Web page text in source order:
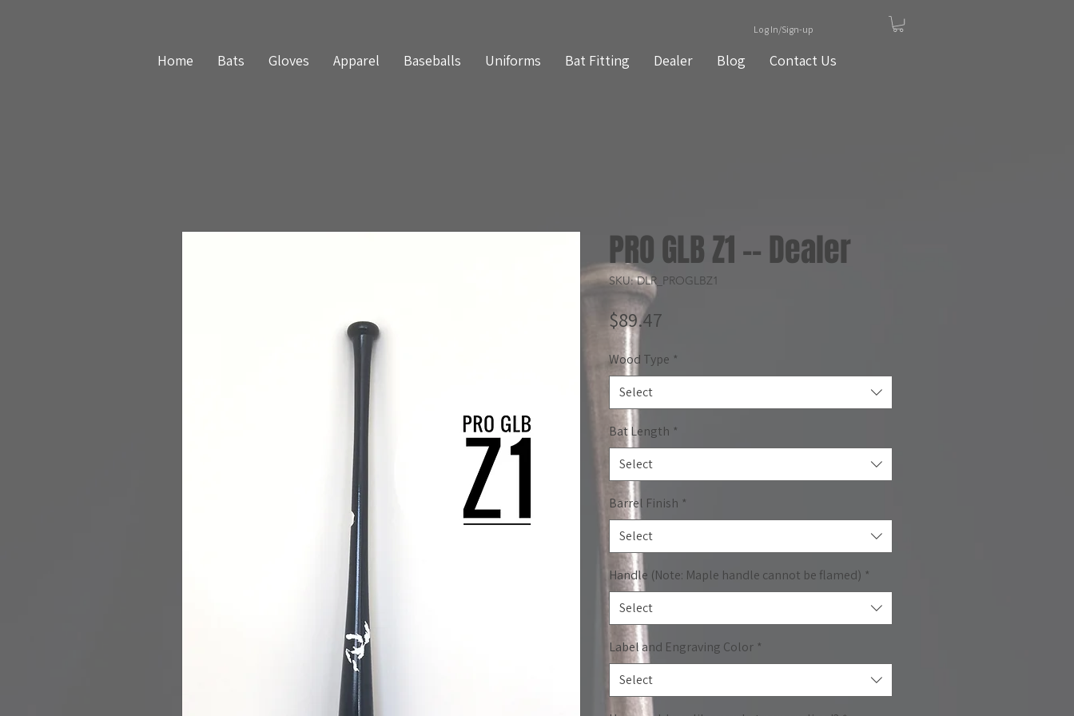
Log In/Sign-up
Home Bats Gloves Apparel Baseballs Uniforms Bat Fitting Dealer Blog Contact Us
PRO GLB Z1 -- Dealer
SKU: DLR_PROGLBZ1
$89.47
Wood Type *
Select
Bat Length *
Select
Barrel Finish *
Select
Handle (Note: Maple handle cannot be flamed) *
Select
Label and Engraving Color *
Select